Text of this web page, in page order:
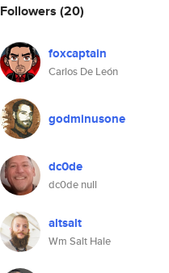
Followers (20)
foxcaptain
Carlos De León
godminusone
dc0de
dc0de null
altsalt
Wm Salt Hale